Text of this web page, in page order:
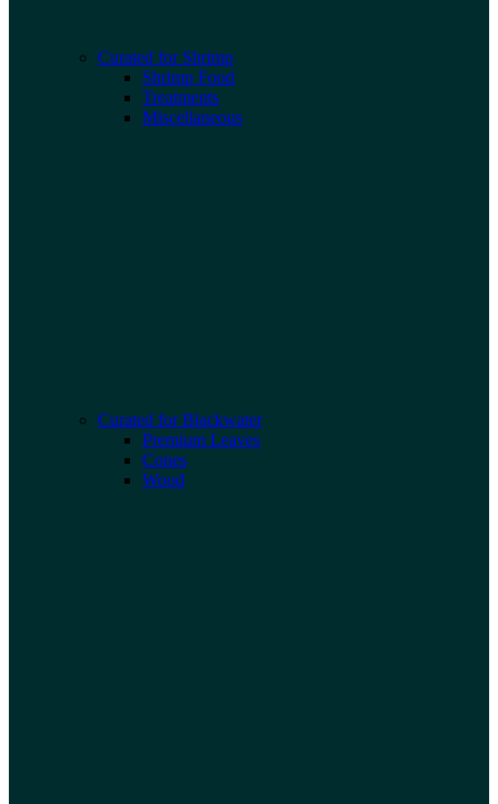
Curated for Shrimp
Shrimp Food
Treatments
Miscellaneous
Curated for Blackwater
Premium Leaves
Cones
Wood